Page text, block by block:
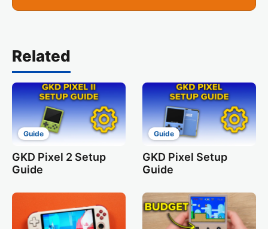
Related
Guide
GKD Pixel 2 Setup
Guide
Guide
GKD Pixel Setup
Guide